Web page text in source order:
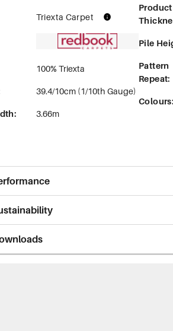
Triexta Carpet
100% Triexta
39.4/10cm (1/10th Gauge)
: 3.66m
Product
Pile
Pattern
Repeat:
Colours: